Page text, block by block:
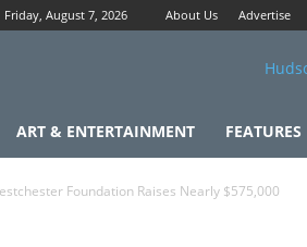
Friday, August 7, 2026 About Us Advertise
ART & ENTERTAINMENT FEATURES
Foundation Raises Nearly $575,000